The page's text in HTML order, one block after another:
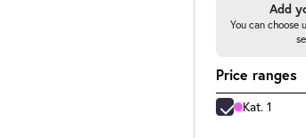
Add
You can
Price ranges
Kat. 1